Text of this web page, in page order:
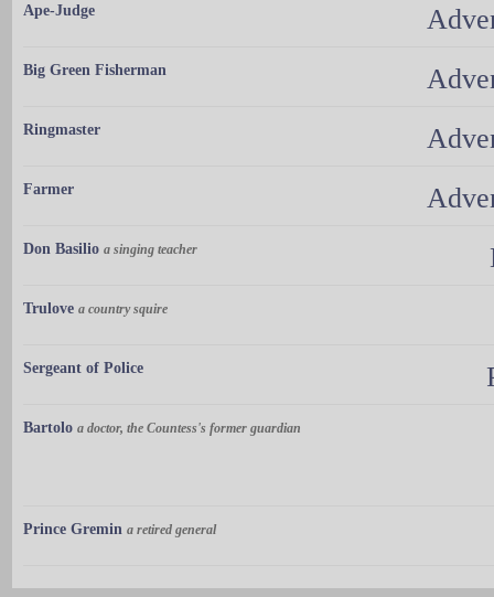
Ape-Judge
Big Green Fisherman
Ringmaster
Farmer
Don Basilio a singing teacher
Trulove a country squire
Sergeant of Police
Bartolo a doctor, the Countess's former guardian
Prince Gremin a retired general